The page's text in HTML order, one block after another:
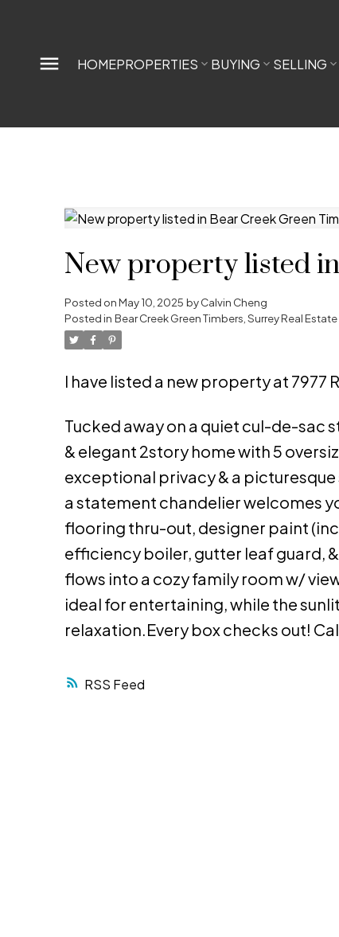
HOMEPROPERTIES BUYING SELLING
RSS
New property listed
Posted onMay 10, 2025 byCalvin Cheng
Posted in Bear Creek Green Timbers, Surrey Real Estate
I have listed a new property at 7977
Tucked away on a quiet cul-de-sac
& elegant 2story home with 5
exceptional privacy & a
a statement chandelier welcomes
flooring thru-out, designer paint
efficiency boiler, gutter leaf guard,
flows into a cozy family room w/
ideal for entertaining, while the
relaxation.Every box checks out!